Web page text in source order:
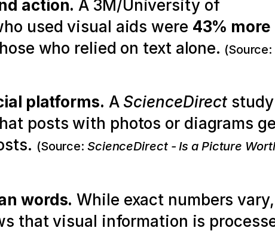
action. A 3M/University of
used visual aids were 43% more
who relied on text alone.
platforms. A ScienceDirect study
(Source: ScienceDirect - Is a Picture
words. While exact numbers vary,
that visual information is